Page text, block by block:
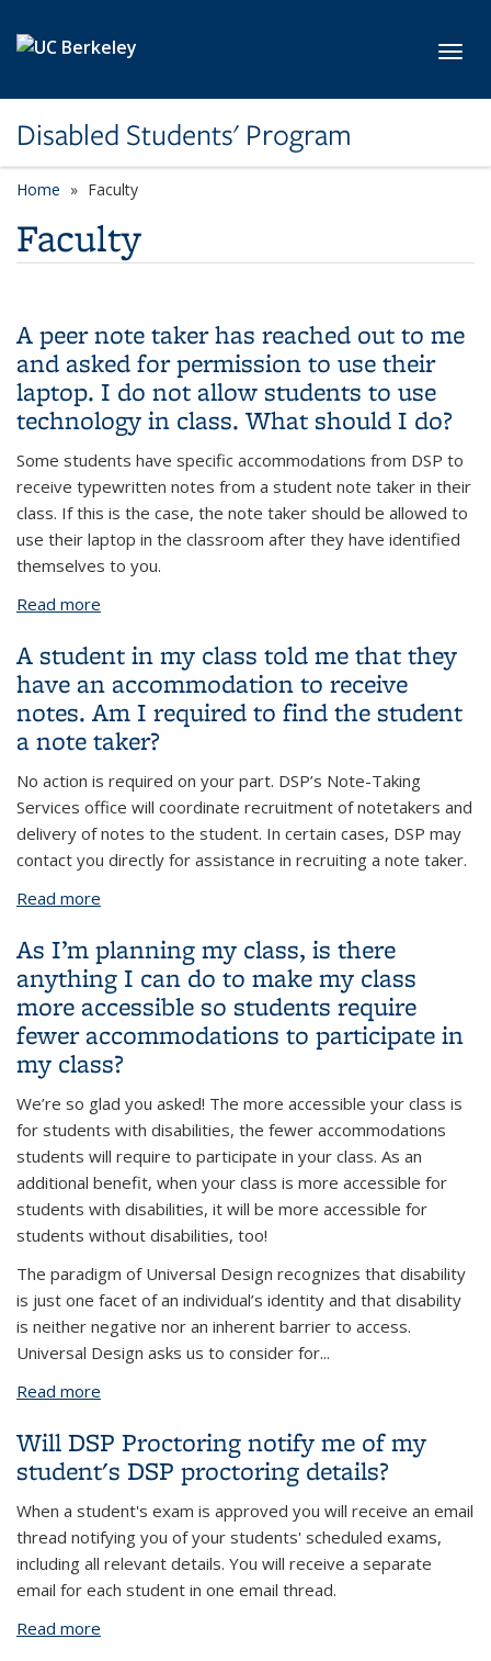
Disabled Students' Program
Home Faculty
Faculty
A peer note taker has reached out to me
and asked for permission to use their
laptop. I do not allow students to use
technology in class. What should I do?
Some students have specific accommodations from DSP to
receive typewritten notes from a student note taker in their
class. If this is the case, the note taker should be allowed to
use their laptop in the classroom after they have identified
themselves to you.
Read more
allow students to use technology in class. What
should I do?
A student in my class told me that they
have an accommodation to receive
notes. Am I required to find the student
a note taker?
No action is required on your part. DSP’s Note-Taking
Services office will coordinate recruitment of notetakers and
delivery of notes to the student. In certain cases, DSP may
contact you directly for assistance in recruiting a note taker.
Read more
to find the student a note taker?
As I’m planning my class, is there
anything I can do to make my class
more accessible so students require
fewer accommodations to participate in
my class?
We’re so glad you asked! The more accessible your class is
for students with disabilities, the fewer accommodations
students will require to participate in your class. As an
additional benefit, when your class is more accessible for
students with disabilities, it will be more accessible for
students without disabilities, too!
The paradigm of Universal Design recognizes that disability
is just one facet of an individual’s identity and that disability
is neither negative nor an inherent barrier to access.
Universal Design asks us to consider for...
Read more
students require fewer accommodations to
participate in my class?
Will DSP Proctoring notify me of my
student's DSP proctoring details?
When a student's exam is approved you will receive an email
thread notifying you of your students' scheduled exams,
including all relevant details. You will receive a separate
email for each student in one email thread.
Read more